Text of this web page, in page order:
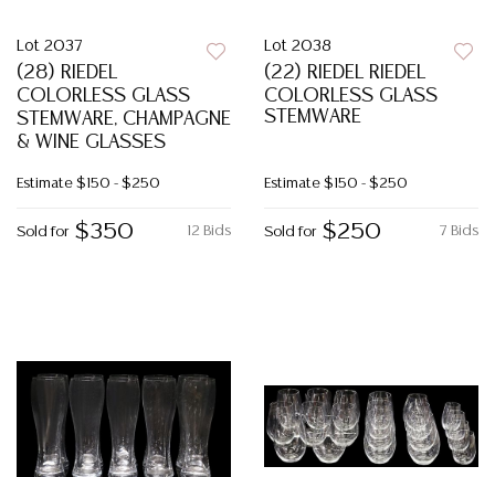
Lot 2037
(28) RIEDEL
COLORLESS GLASS
STEMWARE, CHAMPAGNE
& WINE GLASSES
Estimate $150 - $250
12 Bids
Sold for $350
Lot 2038
(22) RIEDEL RIEDEL
COLORLESS GLASS
STEMWARE
Estimate $150 - $250
7 Bids
Sold for $250